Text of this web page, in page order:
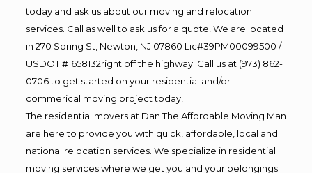
today and ask us about our moving and relocation
services. Call as well to ask us for a quote! We are located
in 270 Spring St, Newton, NJ 07860 Lic#39PM00099500 /
USDOT #1658132right off the highway. Call us at (973) 862-
0706 to get started on your residential and/or
commerical moving project today!
The residential movers at Dan The Affordable Moving Man
are here to provide you with quick, affordable, local and
national relocation services. We specialize in residential
moving services where we get you and your belongings